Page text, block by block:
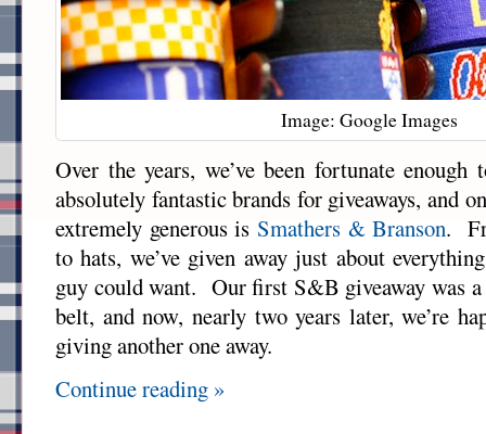
Image: Google Images
Over the years, we’ve been fortunate
absolutely fantastic brands for giveaways, and
extremely generous is Smathers & Branson.
to hats, we’ve given away just about
guy could want. Our first S&B giveaway was
belt, and now, nearly two years later, we’re
giving another one away.
Continue reading »